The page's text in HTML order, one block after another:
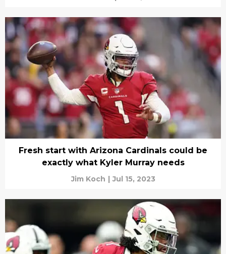
Fresh start with Arizona Cardinals could be
exactly what Kyler Murray needs
Jim Koch | Jul 15, 2023